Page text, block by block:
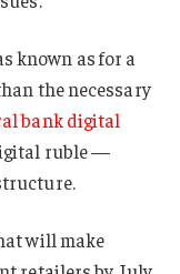
known as for a
the necessary
bank digital
ruble —
will make